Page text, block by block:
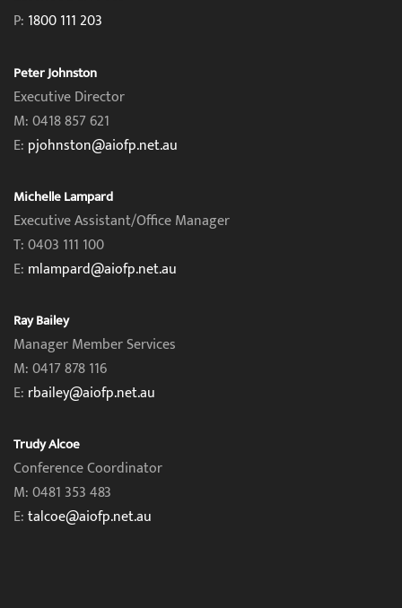
P: 1800 111 203
Peter Johnston
Executive Director
M: 0418 857 621
E: pjohnston@aiofp.net.au
Michelle Lampard
Executive Assistant/Office Manager
T: 0403 111 100
E: mlampard@aiofp.net.au
Ray Bailey
Manager Member Services
M: 0417 878 116
E: rbailey@aiofp.net.au
Trudy Alcoe
Conference Coordinator
M: 0481 353 483
E:talcoe@aiofp.net.au